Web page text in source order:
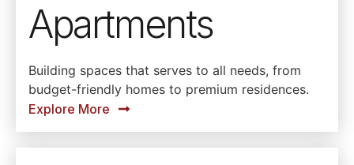
Apartments
Building spaces that serves to all needs, from
budget-friendly homes to premium residences.
Explore More